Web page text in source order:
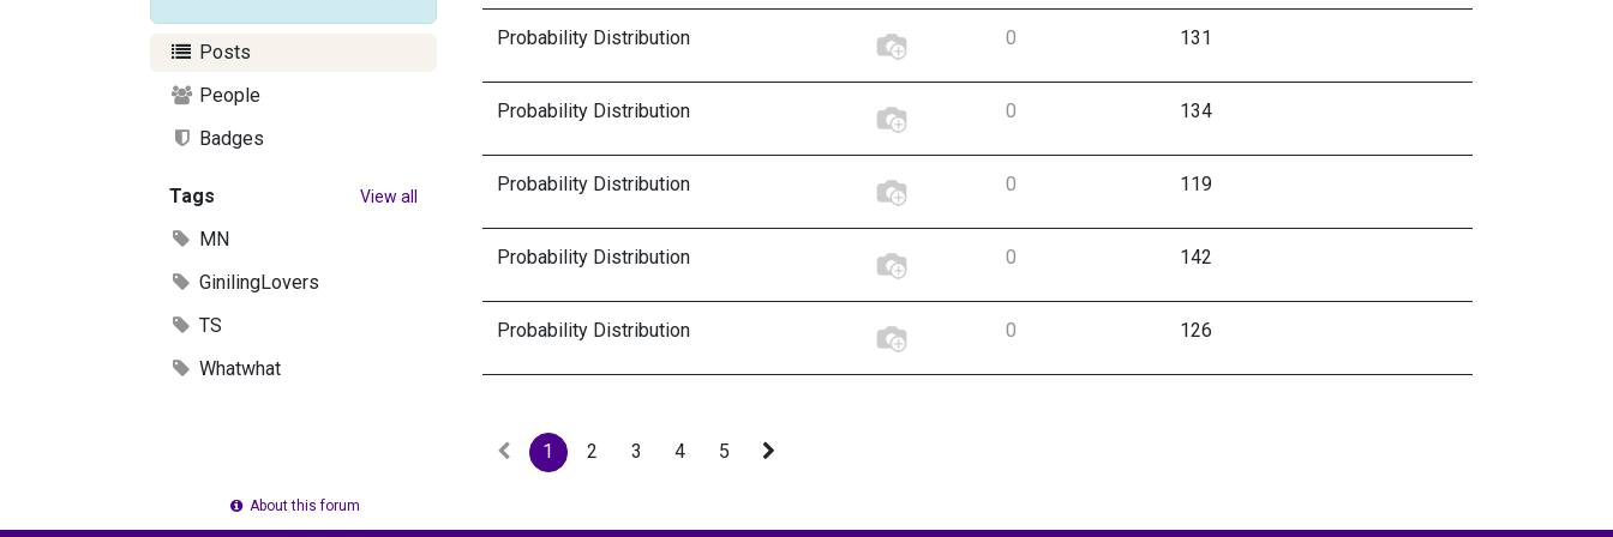
Posts
People
Badges
Tags View all
MN
GinilingLovers
TS
Whatwhat
About this forum
Probability Distribution 0 131
Probability Distribution 0 134
Probability Distribution 0 119
Probability Distribution 0 142
Probability Distribution 0 126
1 2 3 4 5